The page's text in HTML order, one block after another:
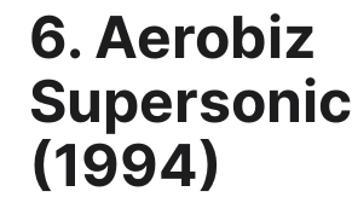
6. Aerobiz
Supersonic
(1994)